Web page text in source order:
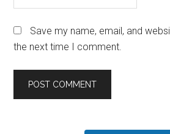
Save my name, email, and
the next time I comment.